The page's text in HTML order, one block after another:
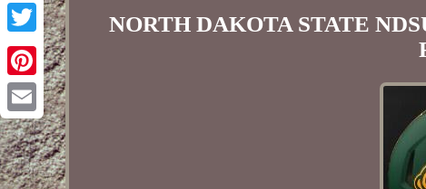
Facebook
Twitter
Pinterest
Email
NORTH DAKOTA STATE